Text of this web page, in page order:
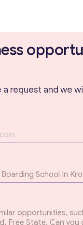
a request and we